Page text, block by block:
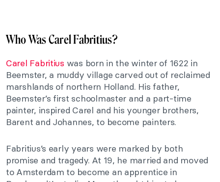
Who Was Carel Fabritius?
Carel Fabritius was born in the winter of 1622 in
Beemster, a muddy village carved out of reclaimed
marshlands of northern Holland. His father,
Beemster’s first schoolmaster and a part-time
painter, inspired Carel and his younger brothers,
Barent and Johannes, to become painters.
Fabritius’s early years were marked by both
promise and tragedy. At 19, he married and moved
to Amsterdam to become an apprentice in